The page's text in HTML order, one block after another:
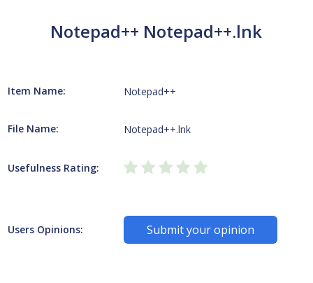
Notepad++ Notepad++.lnk
Item Name: Notepad++
File Name: Notepad++.lnk
Usefulness Rating:
Users Opinions: Submit your opinion